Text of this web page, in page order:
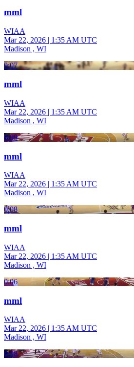
mml
WIAA
Mar 22, 2026 | 1:35 AM UTC
Madison , WI
0:07
mml
WIAA
Mar 22, 2026 | 1:35 AM UTC
Madison , WI
0:09
mml
WIAA
Mar 22, 2026 | 1:35 AM UTC
Madison , WI
0:08
mml
WIAA
Mar 22, 2026 | 1:35 AM UTC
Madison , WI
0:06
mml
WIAA
Mar 22, 2026 | 1:35 AM UTC
Madison , WI
0:08